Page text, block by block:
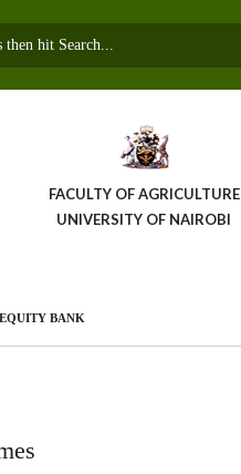
FACULTY OF AGRICULTURE
UNIVERSITY OF NAIROBI
EQUITY BANK